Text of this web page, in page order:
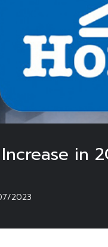
in
2023